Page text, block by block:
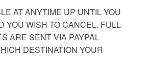
AT ANYTIME UP UNTIL YOU
YOU WISH TO CANCEL. FULL
ARE SENT VIA PAYPAL
DESTINATION YOUR